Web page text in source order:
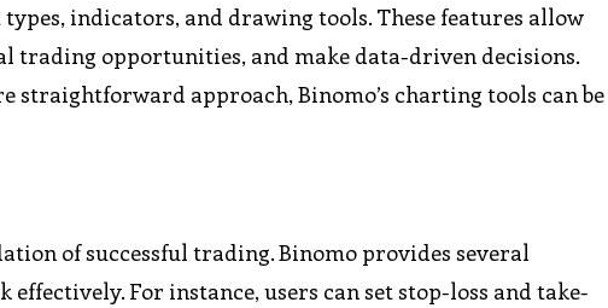
indicators, and drawing tools. These features allow
opportunities, and make data-driven decisions.
straightforward approach, Binomo’s charting tools can be
of successful trading. Binomo provides several
For instance, users can set stop-loss and take-